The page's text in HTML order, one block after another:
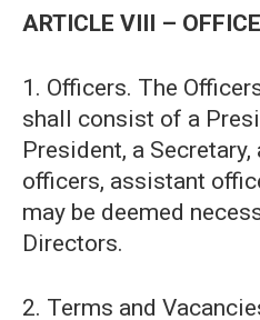
ARTICLE VIII –
1. Officers. The
shall consist of a
President, a Secretary,
officers, assistant
may be deemed
Directors.
2. Terms and